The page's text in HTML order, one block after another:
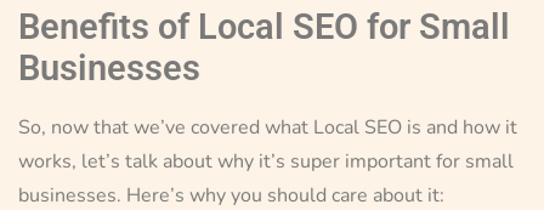
Benefits of Local SEO for Small
Businesses
So, now that we’ve covered what Local SEO is and how it
works, let’s talk about why it’s super important for small
businesses. Here’s why you should care about it: